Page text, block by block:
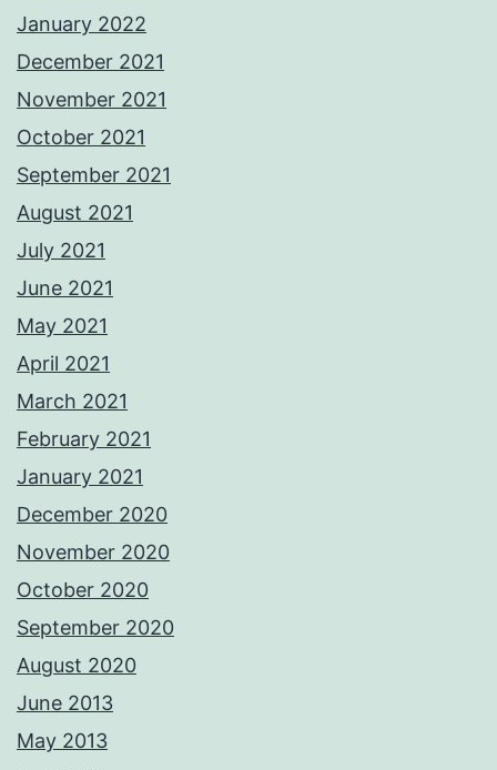
January 2022
December 2021
November 2021
October 2021
September 2021
August 2021
July 2021
June 2021
May 2021
April 2021
March 2021
February 2021
January 2021
December 2020
November 2020
October 2020
September 2020
August 2020
June 2013
May 2013